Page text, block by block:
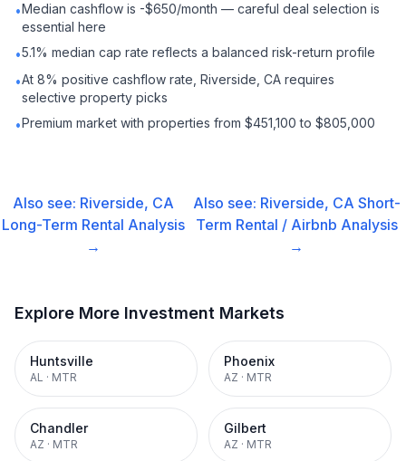
•Median cashflow is -$650/month — careful deal selection is
essential here
•5.1% median cap rate reflects a balanced risk-return profile
•At 8% positive cashflow rate, Riverside, CA requires
selective property picks
•Premium market with properties from $451,100 to $805,000
Also see: Riverside, CA
Long-Term Rental Analysis
→
Also see: Riverside, CA Short-
Term Rental / Airbnb Analysis
→
Explore More Investment Markets
Huntsville
AL · MTR
Phoenix
AZ · MTR
Chandler
AZ · MTR
Gilbert
AZ · MTR